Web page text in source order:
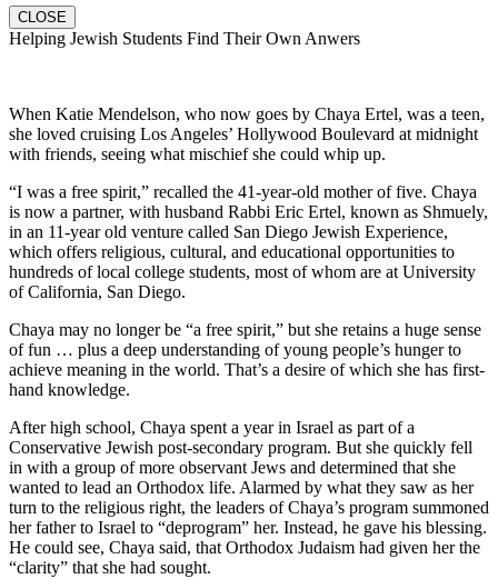
CLOSE
Helping Jewish Students Find Their Own Anwers
When Katie Mendelson, who now goes by Chaya Ertel, was a teen,
she loved cruising Los Angeles’ Hollywood Boulevard at midnight
with friends, seeing what mischief she could whip up.
“I was a free spirit,” recalled the 41-year-old mother of five. Chaya
is now a partner, with husband Rabbi Eric Ertel, known as Shmuely,
in an 11-year old venture called San Diego Jewish Experience,
which offers religious, cultural, and educational opportunities to
hundreds of local college students, most of whom are at University
of California, San Diego.
Chaya may no longer be “a free spirit,” but she retains a huge sense
of fun … plus a deep understanding of young people’s hunger to
achieve meaning in the world. That’s a desire of which she has first-
hand knowledge.
After high school, Chaya spent a year in Israel as part of a
Conservative Jewish post-secondary program. But she quickly fell
in with a group of more observant Jews and determined that she
wanted to lead an Orthodox life. Alarmed by what they saw as her
turn to the religious right, the leaders of Chaya’s program summoned
her father to Israel to “deprogram” her. Instead, he gave his blessing.
He could see, Chaya said, that Orthodox Judaism had given her the
“clarity” that she had sought.